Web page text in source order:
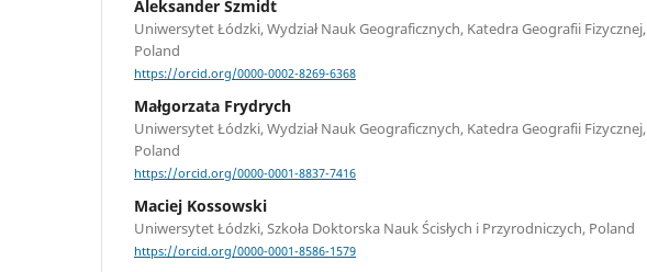
Aleksander Szmidt
Uniwersytet Łódzki, Wydział Nauk Geograficznych, Katedra Geografii Fizycznej,
Poland
https://orcid.org/0000-0002-8269-6368
Małgorzata Frydrych
Uniwersytet Łódzki, Wydział Nauk Geograficznych, Katedra Geografii Fizycznej,
Poland
https://orcid.org/0000-0001-8837-7416
Maciej Kossowski
Uniwersytet Łódzki, Szkoła Doktorska Nauk Ścisłych i Przyrodniczych, Poland
https://orcid.org/0000-0001-8586-1579